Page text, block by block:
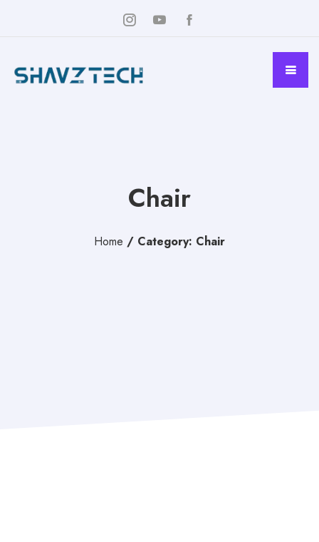
Chair
Home / Category: Chair